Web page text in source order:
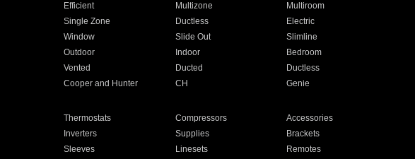
Efficient Multizone
Multiroom
Single Zone Ductless
Electric
Window Slide Out
Slimline
Outdoor Indoor
Bedroom
Vented Ducted
Ductless
Cooper and Hunter CH Genie
Thermostats Compressors
Accessories
Inverters Supplies
Brackets
Sleeves Linesets
Remotes